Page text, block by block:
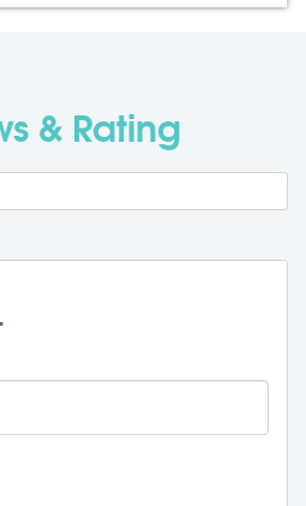
Rs. 74000
Rs.
& Rating